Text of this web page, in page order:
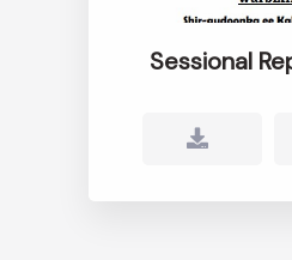
Sessional